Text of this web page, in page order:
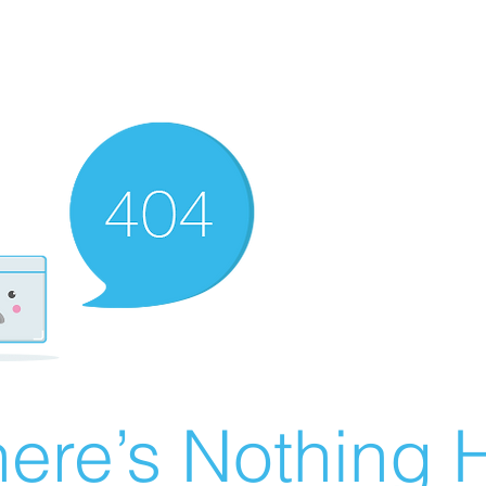
Nothing